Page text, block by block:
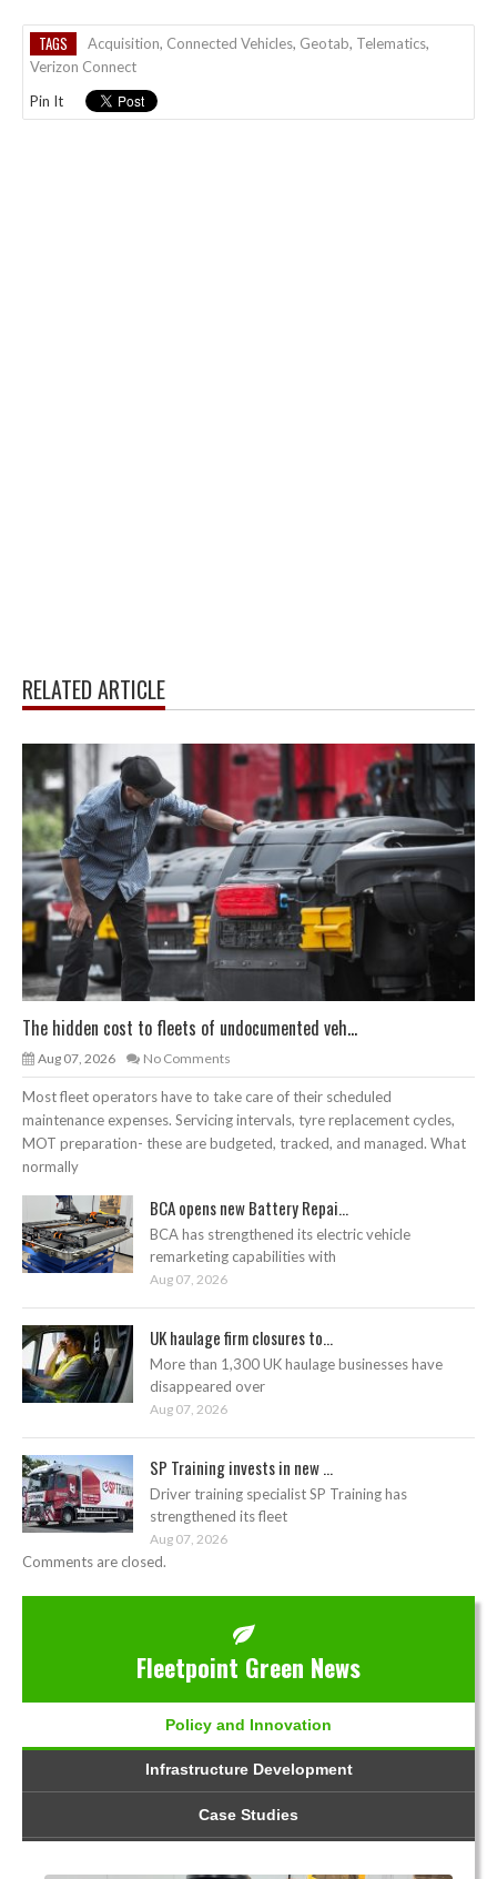
TAGS Acquisition, Connected Vehicles, Geotab, Telematics,
Verizon Connect
Pin It
RELATED ARTICLE
The hidden cost to fleets of undocumented veh...
Aug 07, 2026 No Comments
Most fleet operators have to take care of their scheduled
maintenance expenses. Servicing intervals, tyre replacement cycles,
MOT preparation- these are budgeted, tracked, and managed. What
normally
BCA opens new Battery Repai...
BCA has strengthened its electric vehicle
remarketing capabilities with
Aug 07, 2026
UK haulage firm closures to...
More than 1,300 UK haulage businesses have
disappeared over
Aug 07, 2026
SP Training invests in new ...
Driver training specialist SP Training has
strengthened its fleet
Aug 07, 2026
Comments are closed.
Fleetpoint Green News
Policy and Innovation
Infrastructure Development
Case Studies